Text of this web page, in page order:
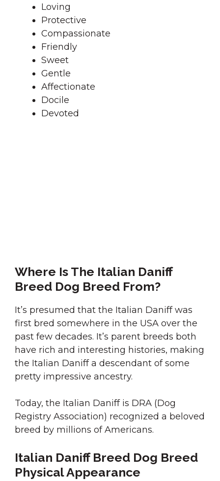
Loving
Protective
Compassionate
Friendly
Sweet
Gentle
Affectionate
Docile
Devoted
Where Is The Italian Daniff
Breed Dog Breed From?
It’s presumed that the Italian Daniff was
first bred somewhere in the USA over the
past few decades. It’s parent breeds both
have rich and interesting histories, making
the Italian Daniff a descendant of some
pretty impressive ancestry.
Today, the Italian Daniff is DRA (Dog
Registry Association) recognized a beloved
breed by millions of Americans.
Italian Daniff Breed Dog Breed
Physical Appearance